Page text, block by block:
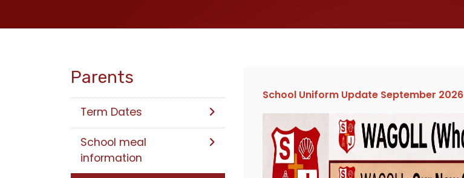
School Uniform Update September 2026
Parents
Term Dates
School meal
information